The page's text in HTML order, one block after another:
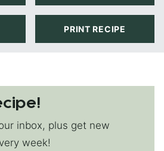
PRINT RECIPE
inbox, plus get new
week!